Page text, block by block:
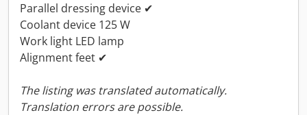
Parallel dressing device ✔
Coolant device 125 W
Work light LED lamp
Alignment feet ✔
The listing was translated automatically.
Translation errors are possible.